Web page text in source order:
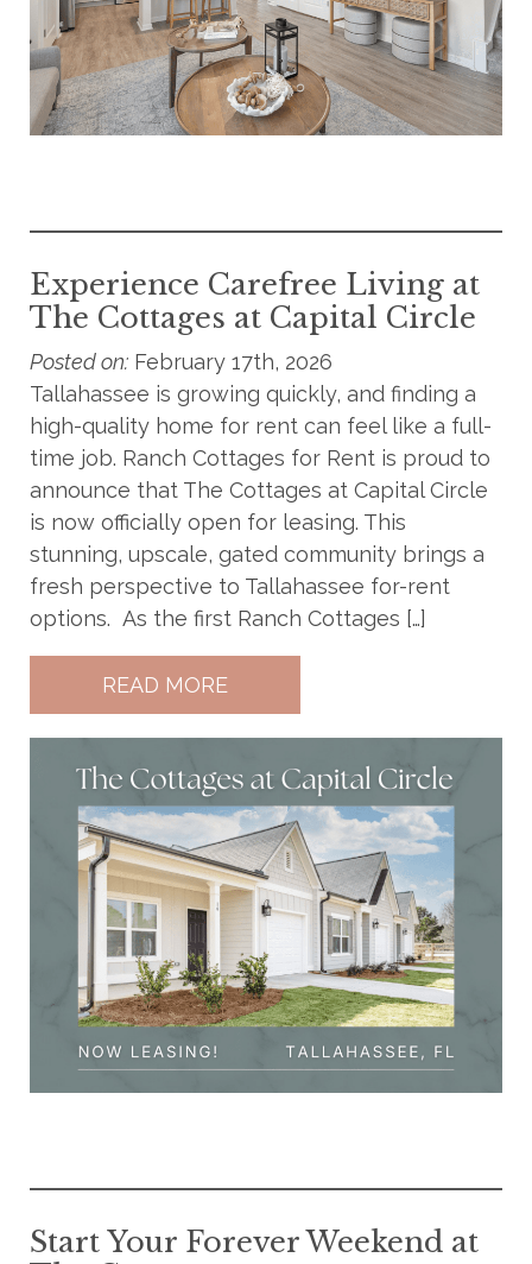
Experience Carefree Living at
The Cottages at Capital Circle
Posted on: February 17th, 2026
Tallahassee is growing quickly, and finding a
high-quality home for rent can feel like a full-
time job. Ranch Cottages for Rent is proud to
announce that The Cottages at Capital Circle
is now officially open for leasing. This
stunning, upscale, gated community brings a
fresh perspective to Tallahassee for-rent
options. As the first Ranch Cottages […]
READ MORE
Start Your Forever Weekend at